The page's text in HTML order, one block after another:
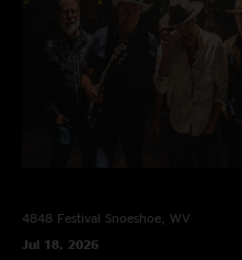
4848 Festival Snoeshoe, WV
Jul 18, 2026